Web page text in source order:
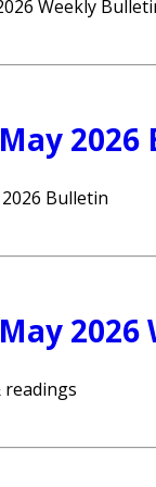
Weekly
2026
Bulletin
2026
readings